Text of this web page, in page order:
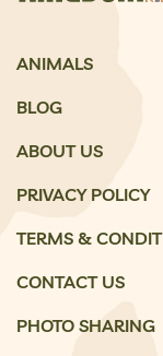
ANIMALS
BLOG
ABOUT US
PRIVACY POLICY
TERMS &
CONTACT US
PHOTO SHARING